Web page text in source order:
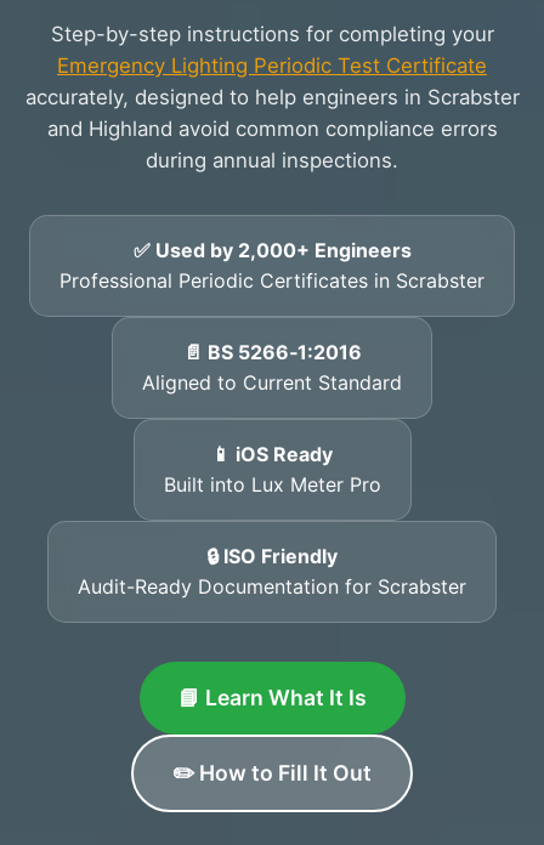
Step-by-step instructions for completing your
Emergency Lighting Periodic Test Certificate
accurately, designed to help engineers in Scrabster
and Highland avoid common compliance errors
during annual inspections.
✅ Used by 2,000+ Engineers
Professional Periodic Certificates in Scrabster
📄 BS 5266‑1:2016
Aligned to Current Standard
📱 iOS Ready
Built into Lux Meter Pro
🔒 ISO Friendly
Audit-Ready Documentation for Scrabster
📘 Learn What It Is
✏️ How to Fill It Out